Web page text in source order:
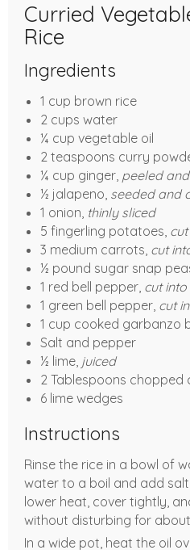
Curried
Rice
Ingredients
1 cup brown rice
2 cups water
¼ cup vegetable oil
2 teaspoons curry
¼ cup ginger, peeled
½ jalapeno, seeded and
1 onion, thinly sliced
5 fingerling potatoes,
3 medium carrots, cut
½ pound sugar snap
1 red bell pepper, cut
1 green bell pepper, cut
1 cup cooked garbanzo
Salt and pepper
½ lime, juiced
2 Tablespoons chopped
6 lime wedges
Instructions
Rinse the rice in a bowl of
water to a boil and add
lower heat, cover tightly,
without disturbing for
In a wide pot, heat the oil